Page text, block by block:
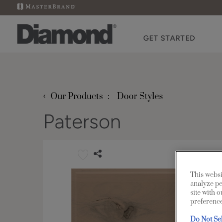
GET STARTED
‹ Our Products Door Styles
Paterson
This
analyze
site with
Do Not